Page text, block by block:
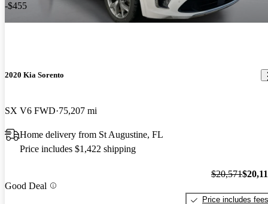
-$455
2020 Kia Sorento
SX V6 FWD 75,207 mi
Home delivery from St Augustine, FL
Price includes $1,422 shipping
Good Deal
$20,571
Price includes fees